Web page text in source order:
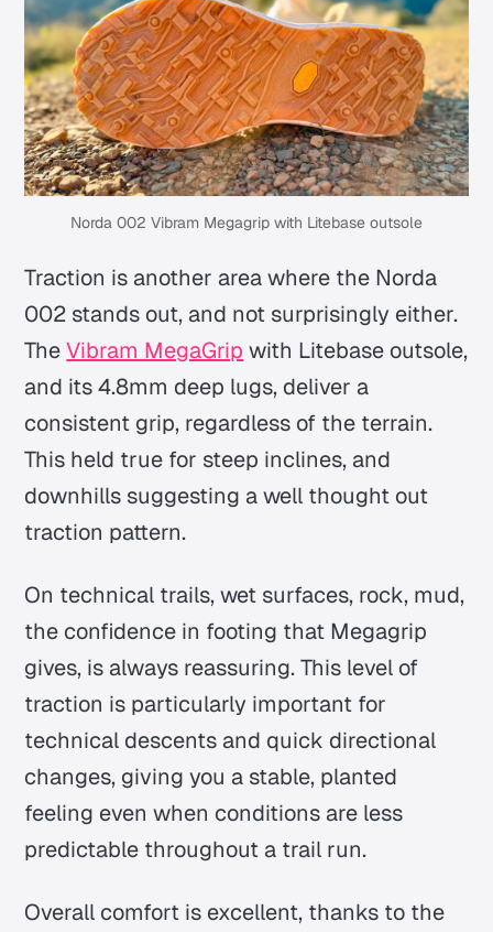
Norda 002 Vibram Megagrip with Litebase outsole
Traction is another area where the Norda
002 stands out, and not surprisingly either.
TheVibram MegaGrip with Litebase outsole,
and its 4.8mm deep lugs, deliver a
consistent grip, regardless of the terrain.
This held true for steep inclines, and
downhills suggesting a well thought out
traction pattern.
On technical trails, wet surfaces, rock, mud,
the confidence in footing that Megagrip
gives, is always reassuring. This level of
traction is particularly important for
technical descents and quick directional
changes, giving you a stable, planted
feeling even when conditions are less
predictable throughout a trail run.
Overall comfort is excellent, thanks to the